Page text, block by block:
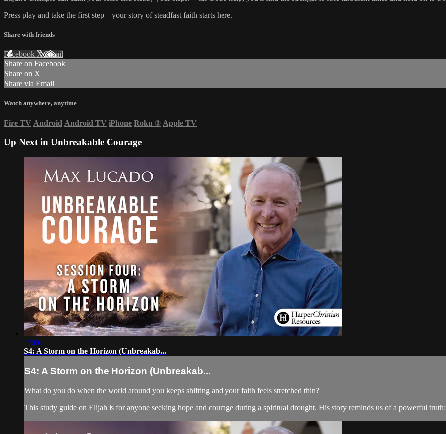
Press play and take the first step—your story of steadfast faith starts here.
Share with friends
Facebook XEmail
Share on Facebook
Share on X
Share via Email
Watch anywhere, anytime
Fire TV Android Android TV iPhone Roku ® Apple TV
Up Next in Unbreakable Courage
17:06
S4: A Storm on the Horizon (Unbreakab...
S4: A Storm on the Horizon (Unbreakab...
What do you do when the world around you keeps shifting and your faith feels stretched thin?
This study guide on Elijah is for anyone seeking hope and courage during a spiritual drought. His story reminds us of a powerful